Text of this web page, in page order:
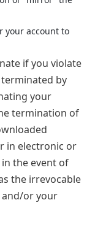
your account to
if you violate
by
your
termination of
in electronic or
the event of
the irrevocable
and/or your